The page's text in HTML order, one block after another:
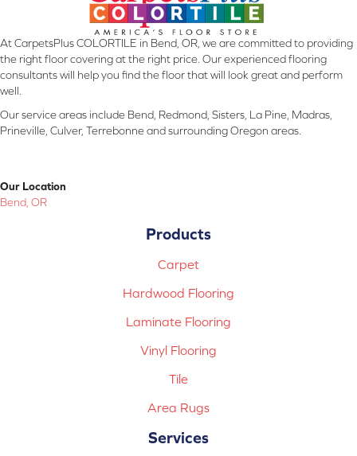
At CarpetsPlus COLORTILE in Bend, OR, we are committed to providing
the right floor covering at the right price. Our experienced flooring
consultants will help you find the floor that will look great and perform
well.
Our service areas include Bend, Redmond, Sisters, La Pine, Madras,
Prineville, Culver, Terrebonne and surrounding Oregon areas.
Our Location
Bend, OR
Products
Carpet
Hardwood Flooring
Laminate Flooring
Vinyl Flooring
Tile
Area Rugs
Services